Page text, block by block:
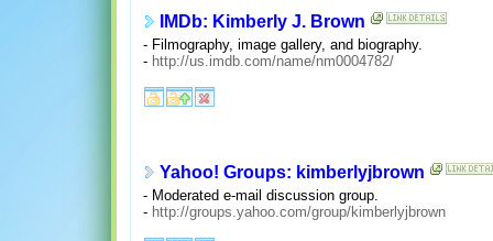
IMDb: Kimberly J. Brown
- Filmography, image gallery, and biography.
- http://us.imdb.com/name/nm0004782/
Yahoo! Groups: kimberlyjbrown
- Moderated e-mail discussion group.
- http://groups.yahoo.com/group/kimberlyjbrown